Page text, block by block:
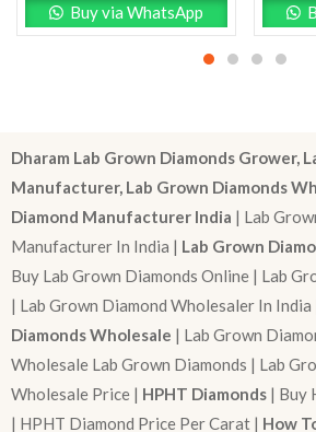
Buy via WhatsApp
Dharam Lab Grown Diamonds Grower,
Manufacturer, Lab Grown Diamonds
Diamond Manufacturer India | Lab
Manufacturer In India | Lab Grown
Buy Lab Grown Diamonds Online | Lab
| Lab Grown Diamond Wholesaler In India
Diamonds Wholesale | Lab Grown
Wholesale Lab Grown Diamonds | Lab
Wholesale Price | HPHT Diamonds | Buy
| HPHT Diamond Price Per Carat | How